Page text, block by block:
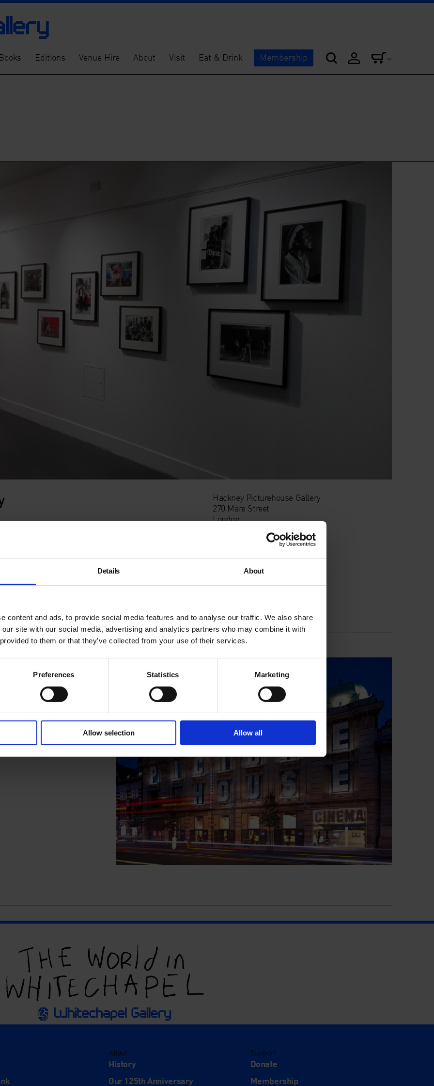
Details About
content and ads, to provide social media features and to analyse our traffic. We also share
site with our social media, advertising and analytics partners who may combine it with
to them or that they’ve collected from your use of their services.
Preferences Statistics Marketing
Allow selection Allow all
Books Editions Venue Hire About Visit Eat & Drink Membership
space within the Hackney Picturehouse cinema. It is
one-month hire basis.
harvey/
Hackney Picturehouse Gallery
270 Mare Street
London
Gallery
opposite the Town
About
History
Our 125th Anniversary
Support
Donate
Membership